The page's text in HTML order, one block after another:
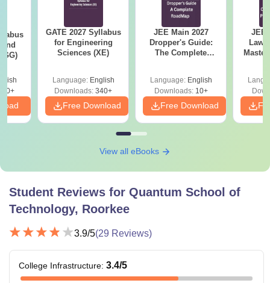
GATE 2027 Syllabus
for Engineering
Sciences (XE)
Language: English
Downloads: 340+
Free Download
JEE Main 2027
Dropper's Guide:
The Complete
Language: English
Downloads:10+
Free Download
JEE
View all eBooks
Student Reviews for Quantum School of
Technology, Roorkee
3.9/5(29 Reviews)
College Infrastructure: 3.4/5